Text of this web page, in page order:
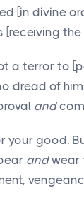
[in divine
a terror to
dread of
and
your good.
andwear